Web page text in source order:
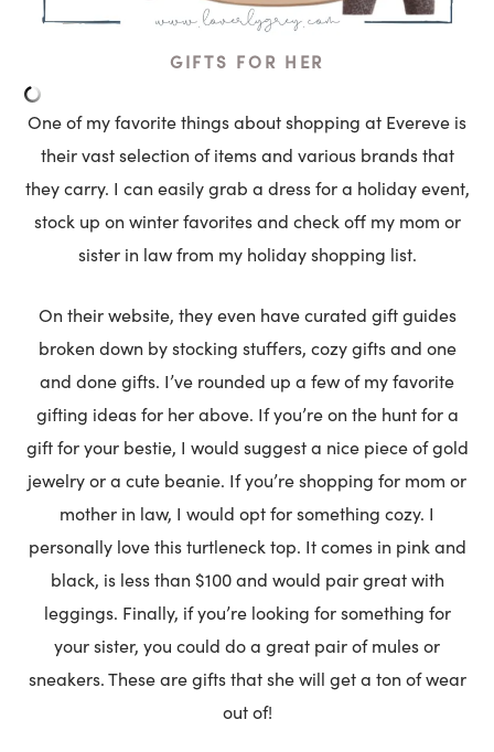
GIFTS FOR HER
One of my favorite things about shopping at Evereve is
their vast selection of items and various brands that
they carry. I can easily grab a dress for a holiday event,
stock up on winter favorites and check off my mom or
sister in law from my holiday shopping list.
On their website, they even have curated gift guides
broken down by stocking stuffers, cozy gifts and one
and done gifts. I’ve rounded up a few of my favorite
gifting ideas for her above. If you’re on the hunt for a
gift for your bestie, I would suggest a nice piece of gold
jewelry or a cute beanie. If you’re shopping for mom or
mother in law, I would opt for something cozy. I
personally love this turtleneck top. It comes in pink and
black, is less than $100 and would pair great with
leggings. Finally, if you’re looking for something for
your sister, you could do a great pair of mules or
sneakers. These are gifts that she will get a ton of wear
out of!